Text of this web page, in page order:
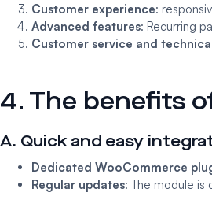
Customer experience:
Advanced features: Recurring
Customer service and
4. The benefits
A. Quick and easy
Dedicated WooCommerce
Regular updates: The module is